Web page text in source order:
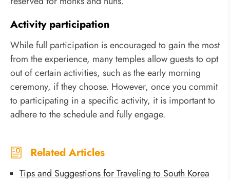
Activity participation
While full participation is encouraged to gain the most
from the experience, many temples allow guests to opt
out of certain activities, such as the early morning
ceremony, if they choose. However, once you commit
to participating in a specific activity, it is important to
adhere to the schedule and fully engage.
Related Articles
Tips and Suggestions for Traveling to South Korea